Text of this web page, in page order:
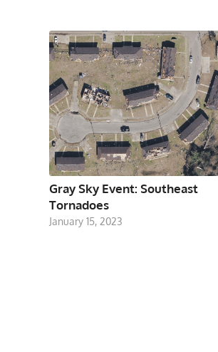
Gray Sky Event: Southeast
Tornadoes
January 15, 2023